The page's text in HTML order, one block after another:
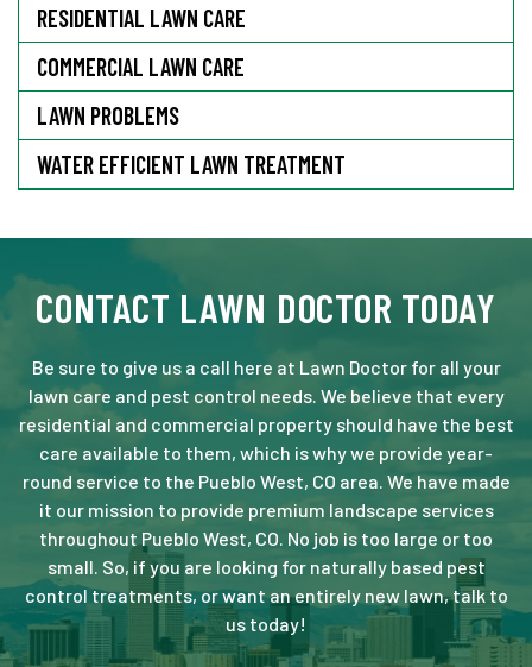
RESIDENTIAL LAWN CARE
COMMERCIAL LAWN CARE
LAWN PROBLEMS
WATER EFFICIENT LAWN TREATMENT
CONTACT LAWN DOCTOR TODAY
Be sure to give us a call here at Lawn Doctor for all your
lawn care and pest control needs. We believe that every
residential and commercial property should have the best
care available to them, which is why we provide year-
round service to the Pueblo West, CO area. We have made
it our mission to provide premium landscape services
throughout Pueblo West, CO. No job is too large or too
small. So, if you are looking for naturally based pest
control treatments, or want an entirely new lawn, talk to
us today!